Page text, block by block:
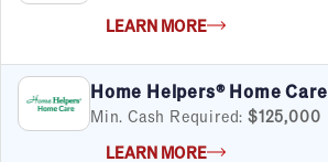
LEARN MORE
Home Helpers® Home Care
Min. Cash Required: $125,000
LEARN MORE